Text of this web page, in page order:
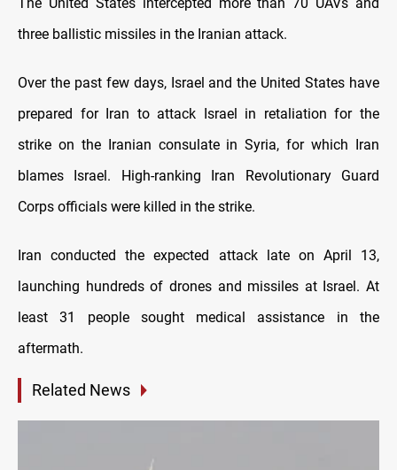
three ballistic missiles in the Iranian attack.
Over the past few days, Israel and the United States have
prepared for Iran to attack Israel in retaliation for the
strike on the Iranian consulate in Syria, for which Iran
blames Israel. High-ranking Iran Revolutionary Guard
Corps officials were killed in the strike.
Iran conducted the expected attack late on April 13,
launching hundreds of drones and missiles at Israel. At
least 31 people sought medical assistance in the
aftermath.
Related News